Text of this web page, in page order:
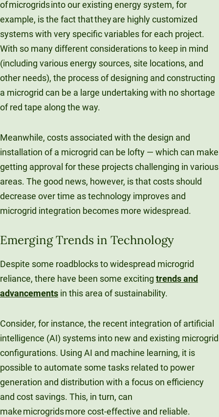
of microgrids into our existing energy system, for
example, is the fact that they are highly customized
systems with very specific variables for each project.
With so many different considerations to keep in mind
(including various energy sources, site locations, and
other needs), the process of designing and constructing
a microgrid can be a large undertaking with no shortage
of red tape along the way.
Meanwhile, costs associated with the design and
installation of a microgrid can be lofty — which can make
getting approval for these projects challenging in various
areas. The good news, however, is that costs should
decrease over time as technology improves and
microgrid integration becomes more widespread.
Emerging Trends in Technology
Despite some roadblocks to widespread microgrid
reliance, there have been some exciting trends and
advancements in this area of sustainability.
Consider, for instance, the recent integration of artificial
intelligence (AI) systems into new and existing microgrid
configurations. Using AI and machine learning, it is
possible to automate some tasks related to power
generation and distribution with a focus on efficiency
and cost savings. This, in turn, can
make microgrids more cost-effective and reliable.